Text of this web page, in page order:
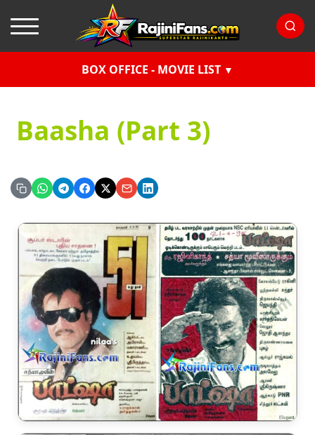
BOX OFFICE - MOVIE LIST
Baasha (Part 3)